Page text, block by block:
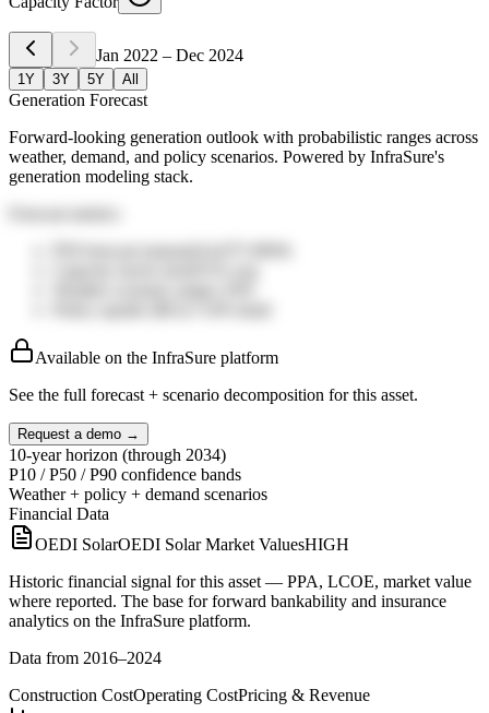
Jan 2022 – Dec 2024
1Y 3Y 5Y All
Generation Forecast
Forward-looking generation outlook with probabilistic ranges across
weather, demand, and policy scenarios. Powered by InfraSure's
generation modeling stack.
Available on the InfraSure platform
See the full forecast + scenario decomposition for this asset.
Request a demo →
10-year horizon (through 2034)
P10 / P50 / P90 confidence bands
Weather + policy + demand scenarios
Financial Data
OEDI SolarOEDI Solar Market ValuesHIGH
Historic financial signal for this asset — PPA, LCOE, market value
where reported. The base for forward bankability and insurance
analytics on the InfraSure platform.
Data from 2016–2024
Construction CostOperating CostPricing & Revenue